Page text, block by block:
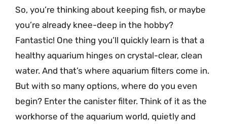
So, you’re thinking about keeping fish, or maybe
you’re already knee-deep in the hobby?
Fantastic! One thing you’ll quickly learn is that a
healthy aquarium hinges on crystal-clear, clean
water. And that’s where aquarium filters come in.
But with so many options, where do you even
begin? Enter the canister filter. Think of it as the
workhorse of the aquarium world, quietly and